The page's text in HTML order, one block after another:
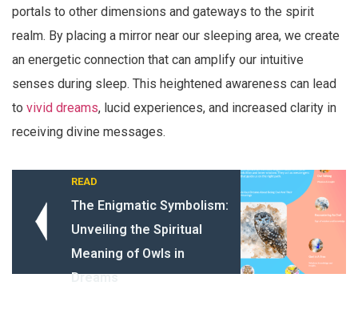
portals to other dimensions and gateways to the spirit
realm. By placing a mirror near our sleeping area, we create
an energetic connection that can amplify our intuitive
senses during sleep. This heightened awareness can lead
to vivid dreams, lucid experiences, and increased clarity in
receiving divine messages.
READ
The Enigmatic Symbolism:
Unveiling the Spiritual
Meaning of Owls in
Dreams